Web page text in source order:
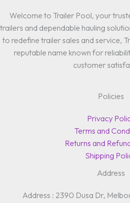
Welcome to Trailer Pool, your
trailers and dependable hauling
to redefine trailer sales and service,
reputable name known for
customer
Policies
Privacy
Terms and
Returns and
Shipping
Address
Address : 2390 Dusa Dr,